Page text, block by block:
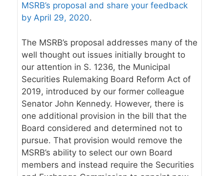
MSRB’s proposal and share your feedback
by April 29, 2020.
The MSRB’s proposal addresses many of the
well thought out issues initially brought to
our attention in S. 1236, the Municipal
Securities Rulemaking Board Reform Act of
2019, introduced by our former colleague
Senator John Kennedy. However, there is
one additional provision in the bill that the
Board considered and determined not to
pursue. That provision would remove the
MSRB’s ability to select our own Board
members and instead require the Securities